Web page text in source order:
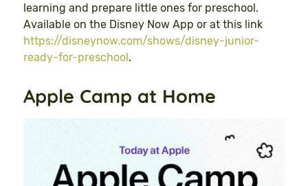
learning and prepare little ones for preschool.
Available on the Disney Now App or at this link
https://disneynow.com/shows/disney-junior-
ready-for-preschool.
Apple Camp at Home